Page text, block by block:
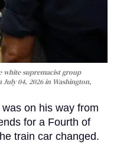
white supremacist group
04, 2026 in Washington,
on his way from
for a Fourth of
train car changed.